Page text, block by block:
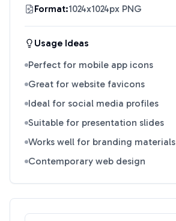
Format:1024x1024px PNG
Usage Ideas
Perfect for mobile app icons
Great for website favicons
Ideal for social media profiles
Suitable for presentation slides
Works well for branding materials
Contemporary web design